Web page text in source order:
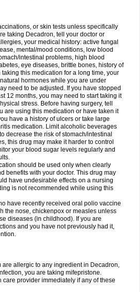
or skin tests unless specifically
taking Decadron, tell your doctor or
your medical history: active fungal
mental/mood conditions, low blood
intestinal problems, high blood
eye diseases, brittle bones, history of
this medication for a long time, your
hormones while you are under
need to be adjusted. If you have stopped
12 months, you may need to start taking it
stress. Before having surgery, tell
are using this medication or have taken it
have a history of ulcers or take large
medication. Limit alcoholic beverages
decrease the risk of stomach/intestinal
this drug may make it harder to control
your blood sugar levels regularly and
should be used only when clearly
benefits with your doctor. This drug may
have undesirable effects on a nursing
is not recommended while using this
have recently received oral polio vaccine
the nose, chickenpox or measles unless
diseases (in childhood). If you are
and you have not previously had it,
are allergic to any ingredient in Decadron,
you are taking mifepristone.
care provider immediately if any of these